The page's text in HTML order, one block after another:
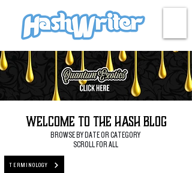
Welcome to the Hash Blog
BROWSE BY DATE OR CATEGORY
SCROLL FOR ALL
TERMINOLOGY